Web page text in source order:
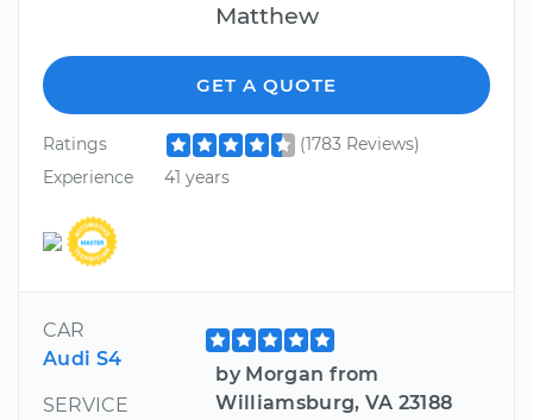
Matthew
GET A QUOTE
Ratings
(1783 Reviews)
Experience
41 years
CAR
Audi S4
SERVICE
by Morgan from
Williamsburg, VA 23188